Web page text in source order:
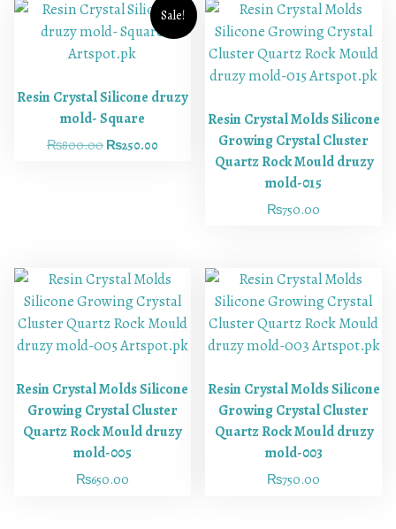
Sale!
Resin Crystal Silicone druzy
mold- Square
₨800.00 ₨250.00
Resin Crystal Molds Silicone
Growing Crystal Cluster
Quartz Rock Mould druzy
mold-015
₨750.00
Resin Crystal Molds Silicone
Growing Crystal Cluster
Quartz Rock Mould druzy
mold-005
₨650.00
Resin Crystal Molds Silicone
Growing Crystal Cluster
Quartz Rock Mould druzy
mold-003
₨750.00